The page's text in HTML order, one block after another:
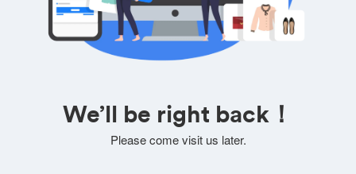
We’ll be right back！
Please come visit us later.